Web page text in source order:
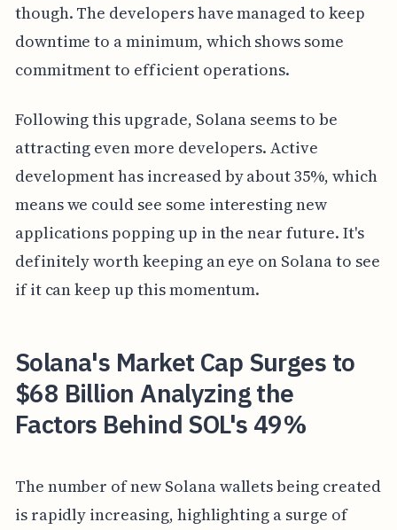
though. The developers have managed to keep
downtime to a minimum, which shows some
commitment to efficient operations.
Following this upgrade, Solana seems to be
attracting even more developers. Active
development has increased by about 35%, which
means we could see some interesting new
applications popping up in the near future. It's
definitely worth keeping an eye on Solana to see
if it can keep up this momentum.
Solana's Market Cap Surges to
$68 Billion Analyzing the
Factors Behind SOL's 49%
The number of new Solana wallets being created
is rapidly increasing, highlighting a surge of